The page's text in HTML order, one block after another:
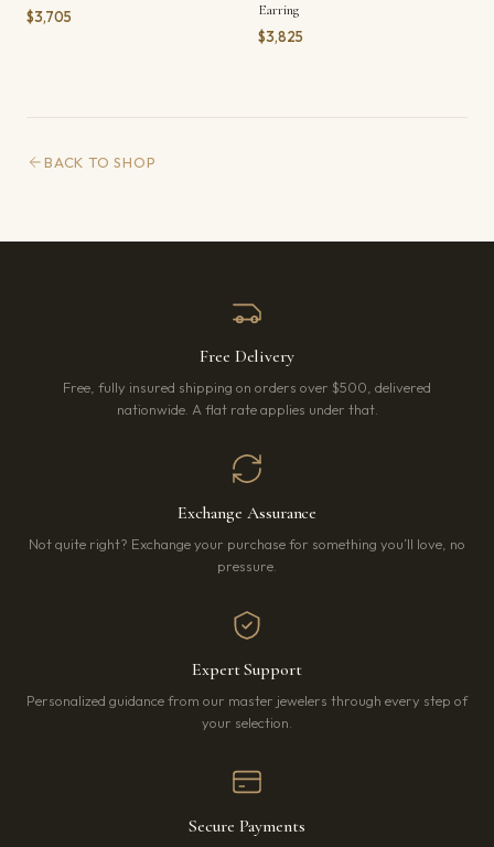
$3,705
Earring
$3,825
BACK TO SHOP
Free Delivery
Free, fully insured shipping on orders over $500, delivered
nationwide. A flat rate applies under that.
Exchange Assurance
Not quite right? Exchange your purchase for something you’ll love, no
pressure.
Expert Support
Personalized guidance from our master jewelers through every step of
your selection.
Secure Payments